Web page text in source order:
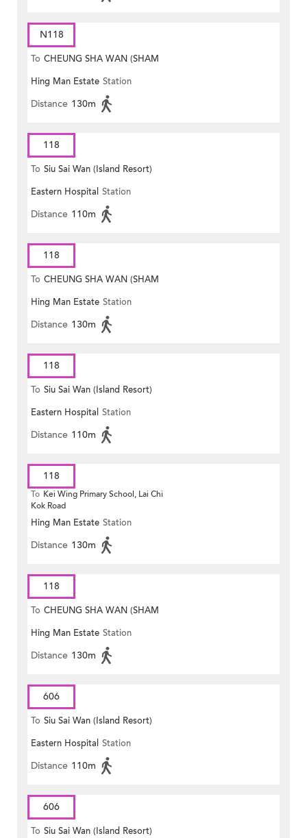
N118
To CHEUNG SHA WAN (SHAM
MONG ROAD)
Hing Man Estate Station
Distance 130m
118
To Siu Sai Wan (Island Resort)
Eastern Hospital Station
Distance 110m
118
To CHEUNG SHA WAN (SHAM
MONG ROAD)
Hing Man Estate Station
Distance 130m
118
To Siu Sai Wan (Island Resort)
Eastern Hospital Station
Distance 110m
118
To Kei Wing Primary School, Lai Chi
Kok Road
Hing Man Estate Station
Distance 130m
118
To CHEUNG SHA WAN (SHAM
MONG ROAD)
Hing Man Estate Station
Distance 130m
606
To Siu Sai Wan (Island Resort)
Eastern Hospital Station
Distance 110m
606
To Siu Sai Wan (Island Resort)